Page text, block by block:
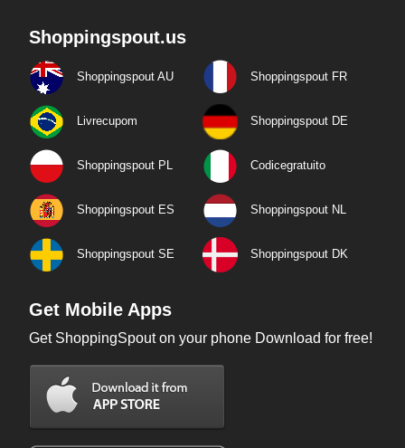
Shoppingspout.us
Shoppingspout AU Shoppingspout FR
Livrecupom Shoppingspout DE
Shoppingspout PL Codicegratuito
Shoppingspout ES Shoppingspout NL
Shoppingspout SE Shoppingspout DK
Get Mobile Apps
Get ShoppingSpout on your phone Download for free!